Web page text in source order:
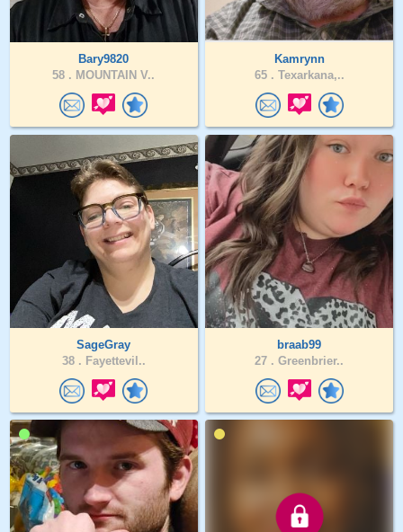
Bary9820
58 . MOUNTAIN V..
Kamrynn
65 . Texarkana,..
SageGray
38 . Fayettevil..
braab99
27 . Greenbrier..